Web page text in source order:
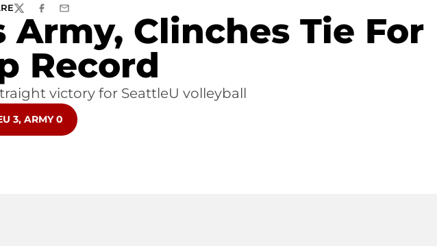
Clinches Tie For
Record
TWITTERFACEBOOK
EMAIL
victory for SeattleU volleyball
3, ARMY 0